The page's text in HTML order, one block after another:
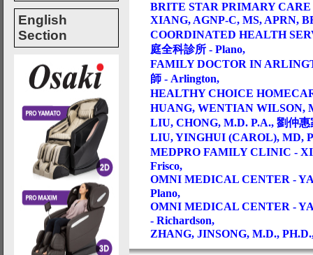
English
Section
BRITE STAR PRIMARY
XIANG, AGNP-C, MS, APRN,
COORDINATED HEALTH
庭全科診所 - Plano,
FAMILY DOCTOR IN
師 - Arlington,
HEALTHY CHOICE
HUANG, WENTIAN WILSON,
LIU, CHONG, M.D. P.A., 劉仲惠
LIU, YINGHUI (CAROL), MD,
MEDPRO FAMILY CLINIC -
Frisco,
OMNI MEDICAL CENTER -
Plano,
OMNI MEDICAL CENTER -
- Richardson,
ZHANG, JINSONG, M.D.,